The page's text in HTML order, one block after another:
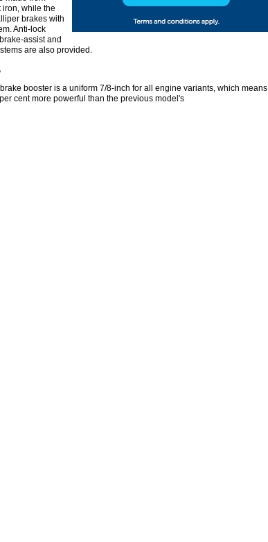
iron, while the
brakes with
Anti-lock
assist and
are also provided.
booster is a uniform 7/8-inch for all engine variants, which means
cent more powerful than the previous model's